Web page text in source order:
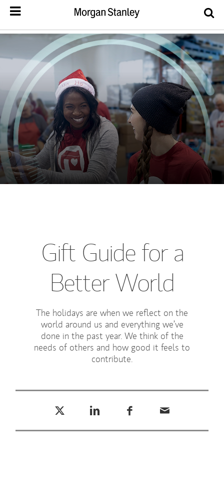
Gift Guide for a
Better World
The holidays are when we reflect on the
world around us and everything we’ve
done in the past year. We think of the
needs of others and how good it feels to
contribute.